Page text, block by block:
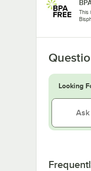
This
Looking